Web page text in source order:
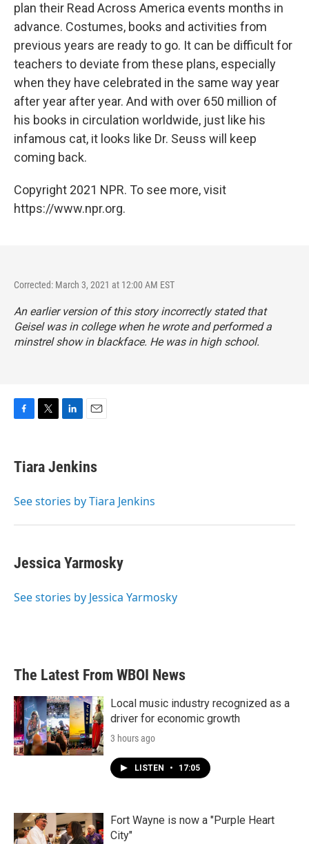
plan their Read Across America events months in
advance. Costumes, books and activities from
previous years are ready to go. It can be difficult for
teachers to deviate from these plans, especially
when they have celebrated in the same way year
after year after year. And with over 650 million of
his books in circulation worldwide, just like his
infamous cat, it looks like Dr. Seuss will keep
coming back.
Copyright 2021 NPR. To see more, visit
https://www.npr.org.
Corrected: March 3, 2021 at 12:00 AM EST
An earlier version of this story incorrectly stated that
Geisel was in college when he wrote and performed a
minstrel show in blackface. He was in high school.
e
b
o
t
t
r
k
e
I
i
l
Tiara Jenkins
See stories by Tiara Jenkins
Jessica Yarmosky
See stories by Jessica Yarmosky
The Latest From WBOI News
Local music industry recognized as a
driver for economic growth
3 hours ago
LISTEN • 17:05
Fort Wayne is now a "Purple Heart
City"